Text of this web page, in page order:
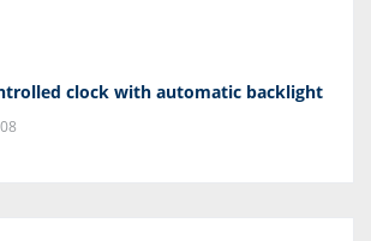
clock with automatic backlight